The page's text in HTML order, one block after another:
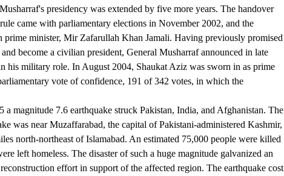
presidency was extended by five more years. The handover
came with parliamentary elections in November 2002, and the
prime minister, Mir Zafarullah Khan Jamali. Having previously promised
become a civilian president, General Musharraf announced in late
his military role. In August 2004, Shaukat Aziz was sworn in as prime
vote of confidence, 191 of 342 votes, in which the
7.6 earthquake struck Pakistan, India, and Afghanistan. The
was near Muzaffarabad, the capital of Pakistani-administered Kashmir,
north-northeast of Islamabad. An estimated 75,000 people were killed
left homeless. The disaster of such a huge magnitude galvanized an
effort in support of the affected region. The earthquake cost